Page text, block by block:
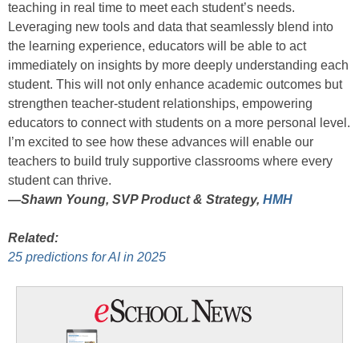
teaching in real time to meet each student’s needs.
Leveraging new tools and data that seamlessly blend into
the learning experience, educators will be able to act
immediately on insights by more deeply understanding each
student. This will not only enhance academic outcomes but
strengthen teacher-student relationships, empowering
educators to connect with students on a more personal level.
I’m excited to see how these advances will enable our
teachers to build truly supportive classrooms where every
student can thrive.
—Shawn Young, SVP Product & Strategy, HMH
Related:
25 predictions for AI in 2025